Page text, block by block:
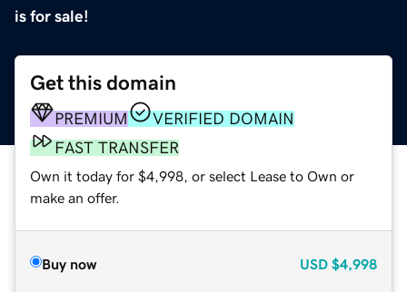
is for sale!
Get this domain
PREMIUM
VERIFIED DOMAIN
FAST TRANSFER
Own it today for $4,998, or select Lease to Own or
make an offer.
Buy now USD $4,998